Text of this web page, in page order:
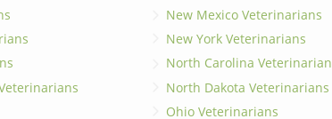
New Mexico Veterinarians
New York Veterinarians
North Carolina
North Dakota Veterinarians
Ohio Veterinarians